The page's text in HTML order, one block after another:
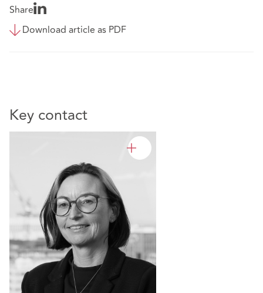
Share
Download article as PDF
Key contact